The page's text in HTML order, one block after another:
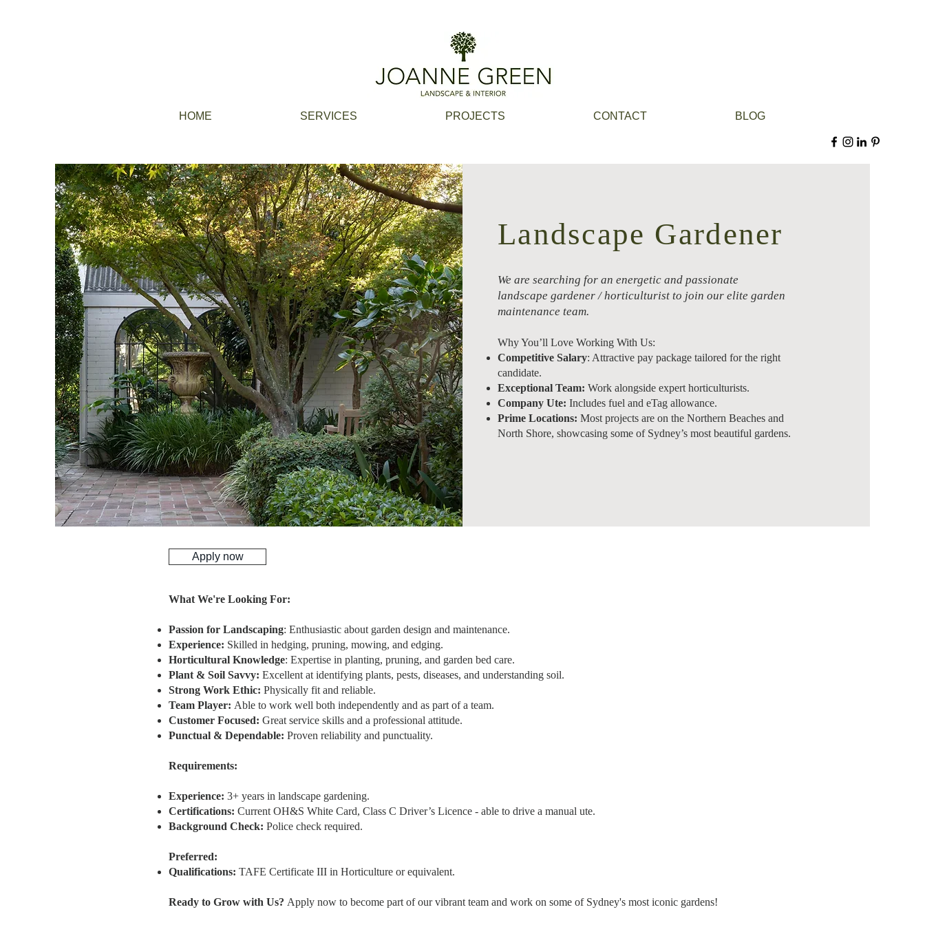
HOME SERVICES PROJECTS CONTACT BLOG
Landscape Gardener
We are searching for an energetic and passionate
landscape gardener / horticulturist to join our elite garden
maintenance team.
Why You’ll Love Working With Us:
Competitive Salary: Attractive pay package tailored for the right
candidate.
Exceptional Team: Work alongside expert horticulturists.
Company Ute: Includes fuel and eTag allowance.
Prime Locations: Most projects are on the Northern Beaches and
North Shore, showcasing some of Sydney’s most beautiful gardens.
Apply now
​​What We're Looking For:
Passion for Landscaping: Enthusiastic about garden design and maintenance.
Experience: Skilled in hedging, pruning, mowing, and edging.
Horticultural Knowledge: Expertise in planting, pruning, and garden bed care.
Plant & Soil Savvy: Excellent at identifying plants, pests, diseases, and understanding soil.
Strong Work Ethic: Physically fit and reliable.
Team Player: Able to work well both independently and as part of a team.
Customer Focused: Great service skills and a professional attitude.
Punctual & Dependable: Proven reliability and punctuality.
Requirements:
Experience: 3+ years in landscape gardening.
Certifications: Current OH&S White Card, Class C Driver’s Licence - able to drive a manual ute.
Background Check: Police check required.
Preferred:
Qualifications: TAFE Certificate III in Horticulture or equivalent.
Ready to Grow with Us? Apply now to become part of our vibrant team and work on some of Sydney's most iconic gardens!